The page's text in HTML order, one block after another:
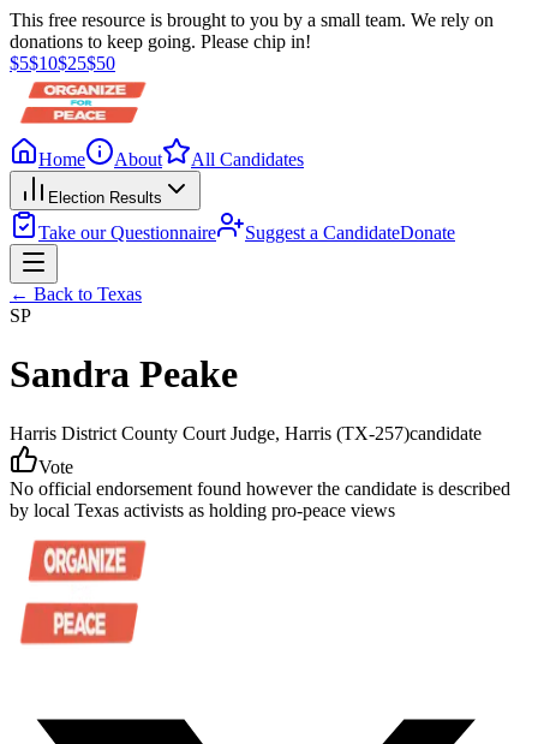
This free resource is brought to you by a small team. We rely on
donations to keep going. Please chip in!
$5$10$25$50
Home About All Candidates
Election Results
Take our Questionnaire Suggest a CandidateDonate
← Back to Texas
SP
Sandra Peake
Harris District County Court Judge, Harris (TX-257)candidate
Vote
No official endorsement found however the candidate is described
by local Texas activists as holding pro-peace views